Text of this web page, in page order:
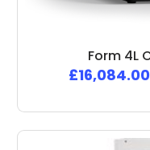
Form 4L
£16,084.00